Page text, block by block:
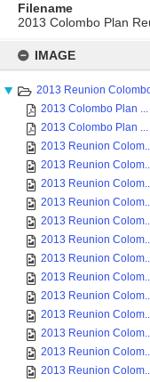
content
IMAGE
2013 Reunion
2013 Colombo Plan ...
2013 Colombo Plan ...
2013 Reunion
2013 Reunion
2013 Reunion
2013 Reunion
2013 Reunion
2013 Reunion
2013 Reunion
2013 Reunion
2013 Reunion
2013 Reunion
2013 Reunion
2013 Reunion
2013 Reunion
Filename
2013 Colombo Plan